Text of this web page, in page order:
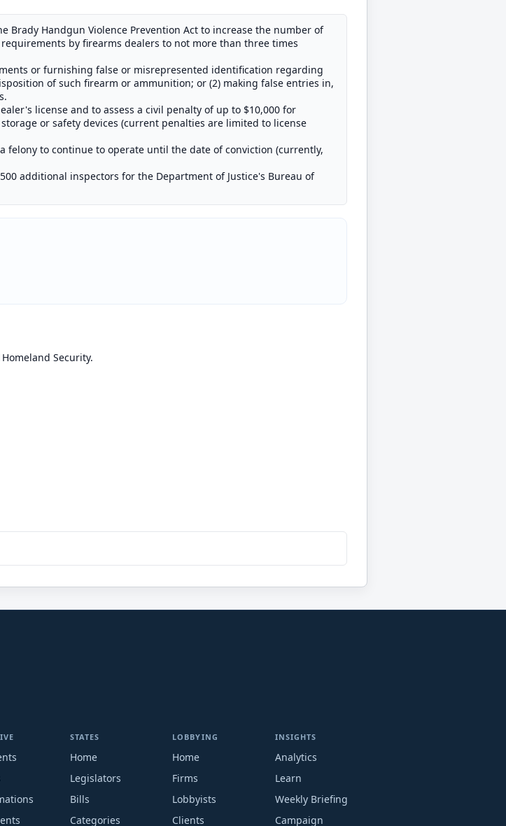
Brady Handgun Violence Prevention Act to increase the number of
by firearms dealers to not more than three times
or furnishing false or misrepresented identification regarding
of such firearm or ammunition; or (2) making false entries in,
license and to assess a civil penalty of up to $10,000 for
or safety devices (current penalties are limited to license
felony to continue to operate until the date of conviction (currently,
additional inspectors for the Department of Justice's Bureau of
Security.
STATES
Home
Legislators
Bills
Categories
LOBBYING
Home
Firms
Lobbyists
Clients
INSIGHTS
Analytics
Learn
Weekly Briefing
Campaign